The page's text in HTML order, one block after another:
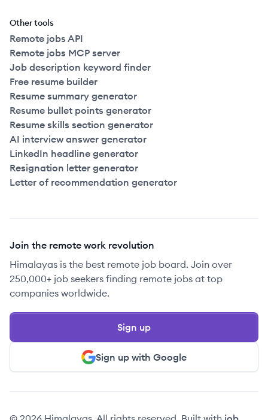
Other tools
Remote jobs API
Remote jobs MCP server
Job description keyword finder
Free resume builder
Resume summary generator
Resume bullet points generator
Resume skills section generator
AI interview answer generator
LinkedIn headline generator
Resignation letter generator
Letter of recommendation generator
Join the remote work revolution
Himalayas is the best remote job board. Join over
250,000+ job seekers finding remote jobs at top
companies worldwide.
Sign up with Google
Sign up